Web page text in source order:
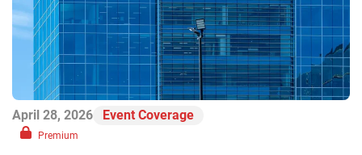
April 28, 2026 Event Coverage
Premium